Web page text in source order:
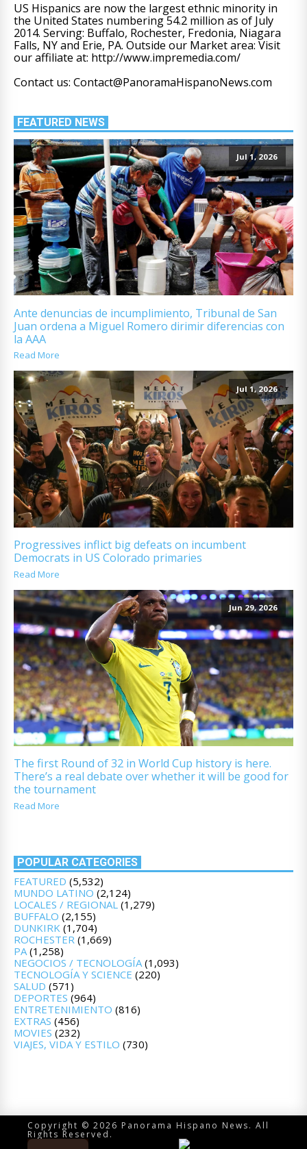
US Hispanics are now the largest ethnic minority in
the United States numbering 54.2 million as of July
2014. Serving: Buffalo, Rochester, Fredonia, Niagara
Falls, NY and Erie, PA. Outside our Market area: Visit
our affiliate at: http://www.impremedia.com/
Contact us: Contact@PanoramaHispanoNews.com
FEATURED NEWS
Jul 1, 2026
Ante denuncias de incumplimiento, Tribunal de San
Juan ordena a Miguel Romero dirimir diferencias con
la AAA
Read More
Jul 1, 2026
Progressives inflict big defeats on incumbent
Democrats in US Colorado primaries
Read More
Jun 29, 2026
The first Round of 32 in World Cup history is here.
There’s a real debate over whether it will be good for
the tournament
Read More
POPULAR CATEGORIES
FEATURED (5,532)
MUNDO LATINO (2,124)
LOCALES / REGIONAL (1,279)
BUFFALO (2,155)
DUNKIRK (1,704)
ROCHESTER (1,669)
PA(1,258)
NEGOCIOS / TECNOLOGÍA(1,093)
TECNOLOGÍA Y SCIENCE (220)
SALUD (571)
DEPORTES (964)
ENTRETENIMIENTO (816)
EXTRAS (456)
MOVIES (232)
VIAJES, VIDA Y ESTILO (730)
Copyright © 2026 Panorama Hispano News. All
Rights Reserved.